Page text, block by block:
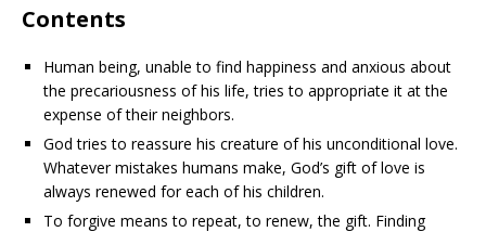
Contents
Human being, unable to find happiness and anxious about
the precariousness of his life, tries to appropriate it at the
expense of their neighbors.
God tries to reassure his creature of his unconditional love.
Whatever mistakes humans make, God’s gift of love is
always renewed for each of his children.
To forgive means to repeat, to renew, the gift. Finding